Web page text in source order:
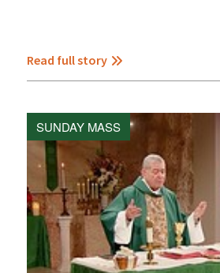
Read full story
SUNDAY MASS